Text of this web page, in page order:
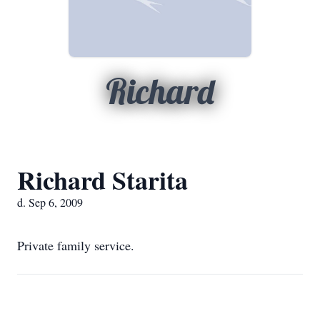
Richard
Richard Starita
d. Sep 6, 2009
Private family service.